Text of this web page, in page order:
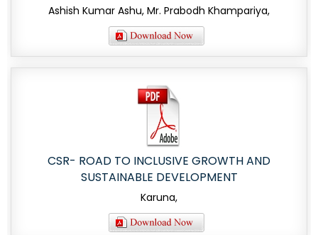
Ashish Kumar Ashu, Mr. Prabodh Khampariya,
CSR- ROAD TO INCLUSIVE GROWTH AND
SUSTAINABLE DEVELOPMENT
Karuna,